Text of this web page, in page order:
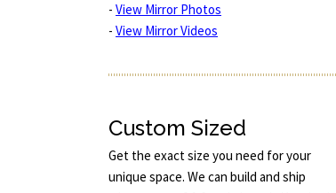
- View Mirror Photos
- View Mirror Videos
Custom Sized
Get the exact size you need for your
unique space. We can build and ship